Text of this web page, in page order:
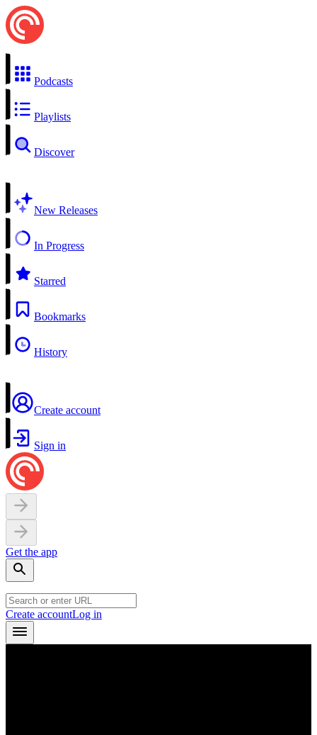
Podcasts
Playlists
Discover
New Releases
In Progress
Starred
Bookmarks
History
Create account
Sign in
Get the app
Create accountLog in